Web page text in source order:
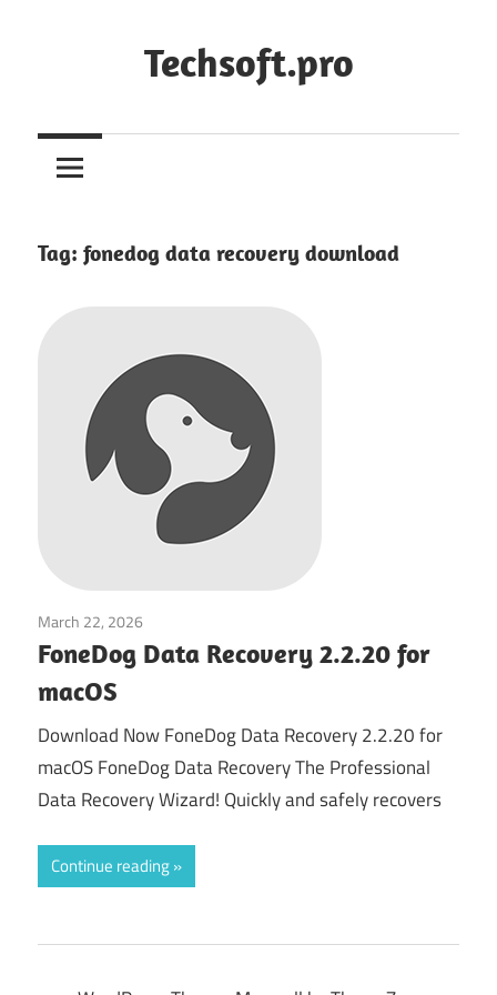
Techsoft.pro
Tag: fonedog data recovery download
March 22, 2026
FoneDog Data Recovery 2.2.20 for
macOS
Download Now FoneDog Data Recovery 2.2.20 for
macOS FoneDog Data Recovery The Professional
Data Recovery Wizard! Quickly and safely recovers
Continue reading